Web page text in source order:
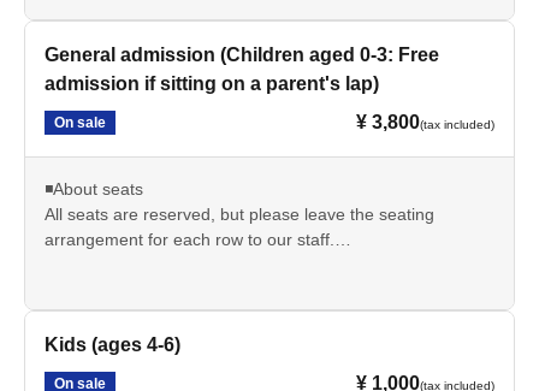
best to accommodate your seating preferences.
Examples: I want to avoid box seats due to physical
limitations / I want to be near the entrance because I can't
General admission (Children aged 0-3: Free
admission if sitting on a parent's lap)
On sale ¥ 3,800(tax included)
◾️About seats
All seats are reserved, but please leave the seating
arrangement for each row to our staff.
best to accommodate your seating preferences.
Examples: I want to avoid box seats due to physical
Kids (ages 4-6)
On sale ¥ 1,000(tax included)